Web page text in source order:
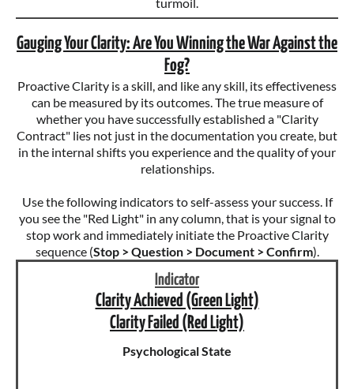
Gauging Your Clarity: Are You Winning the War Against the
Fog?
Proactive Clarity is a skill, and like any skill, its effectiveness
can be measured by its outcomes. The true measure of
whether you have successfully established a "Clarity
Contract" lies not just in the documentation you create, but
in the internal shifts you experience and the quality of your
relationships.
Use the following indicators to self-assess your success. If
you see the "Red Light" in any column, that is your signal to
stop work and immediately initiate the Proactive Clarity
sequence (Stop > Question > Document > Confirm).
Indicator
Clarity Achieved (Green Light)
Clarity Failed (Red Light)
Psychological State